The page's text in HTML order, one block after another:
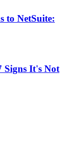
to NetSuite:
Signs It's Not